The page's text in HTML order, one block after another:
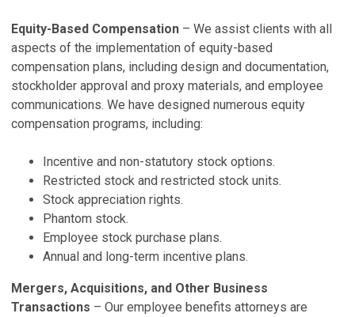
Equity-Based Compensation – We assist clients with all
aspects of the implementation of equity-based
compensation plans, including design and documentation,
stockholder approval and proxy materials, and employee
communications. We have designed numerous equity
compensation programs, including:
Incentive and non-statutory stock options.
Restricted stock and restricted stock units.
Stock appreciation rights.
Phantom stock.
Employee stock purchase plans.
Annual and long-term incentive plans.
Mergers, Acquisitions, and Other Business
Transactions – Our employee benefits attorneys are